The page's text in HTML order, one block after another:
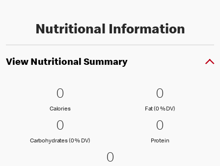
Nutritional Information
View Nutritional Summary
0 Calories
00
CaloriesCalories
0 Fat (0 %
00
Fat (0 % DV)Fat (0 % Daily
0 Carbohydrates (0 % DV)
00
Carbohydrates (0 % DV)Carbohydrates (0 % Daily Value)
0 Protein
00
ProteinProtein
0 Sodium (0 % DV)
00